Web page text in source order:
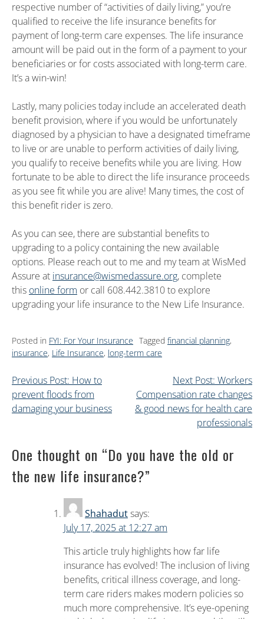
respective number of “activities of daily living,” you’re
qualified to receive the life insurance benefits for
payment of long-term care expenses. The life insurance
amount will be paid out in the form of a payment to your
beneficiaries or for costs associated with long-term care.
It’s a win-win!
Lastly, many policies today include an accelerated death
benefit provision, where if you would be unfortunately
diagnosed by a physician to have a designated timeframe
to live or are unable to perform activities of daily living,
you qualify to receive benefits while you are living. How
fortunate to be able to direct the life insurance proceeds
as you see fit while you are alive! Many times, the cost of
this benefit rider is zero.
As you can see, there are substantial benefits to
upgrading to a policy containing the new available
options. Please reach out to me and my team at WisMed
Assure at insurance@wismedassure.org, complete
this online form or call 608.442.3810 to explore
upgrading your life insurance to the New Life Insurance.
Posted in FYI: For Your Insurance Tagged financial planning,
insurance, Life Insurance, long-term care
Previous Post: How to
prevent floods from
damaging your business
Next Post: Workers
Compensation rate changes
& good news for health care
professionals
One thought on “Do you have the old or
the new life insurance?”
Shahadutsays:
July 17, 2025 at 12:27 am
This article truly highlights how far life
insurance has evolved! The inclusion of living
benefits, critical illness coverage, and long-
term care riders makes modern policies so
much more comprehensive. It’s eye-opening